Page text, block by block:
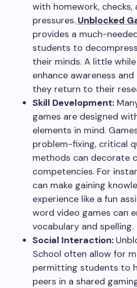
with homework, checks,
pressures. Unblocked
provides a much-
students to
their minds. A little
enhance awareness
they return to their
Skill Development:
games are designed
elements in mind.
problem-fixing, critical
methods can decorate
competencies. For
can make gaining
experience like a fun
word video games can
vocabulary and spelling.
Social Interaction:
School often allow for
permitting students to
peers in a shared